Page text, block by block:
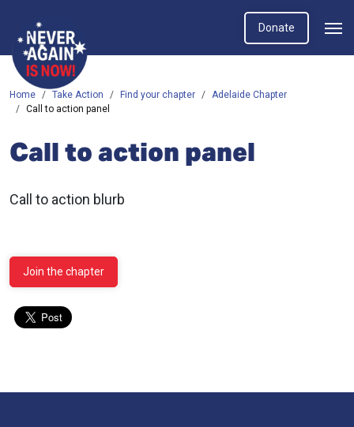
Donate
Home Take Action Find your chapter
Adelaide Chapter
Call to action panel
Call to action panel
Call to action blurb
Join the chapter